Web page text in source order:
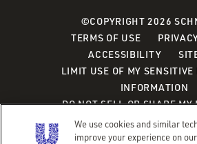
©COPYRIGHT 2026
TERMS OF USE
ACCESSIBILITY
LIMIT USE OF MY SENSITIVE
INFORMATION
DO NOT SELL OR SHARE MY
INFORMATION
CONSUMER HEALTH DATA
We use cookies and similar
improve your experience on